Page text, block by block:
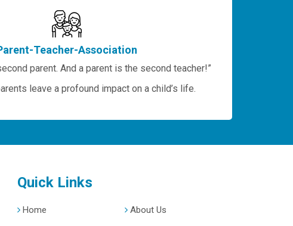
Teacher-Association
parent. And a parent is the second teacher!”
leave a profound impact on a child’s life.
Quick Links
Home About Us